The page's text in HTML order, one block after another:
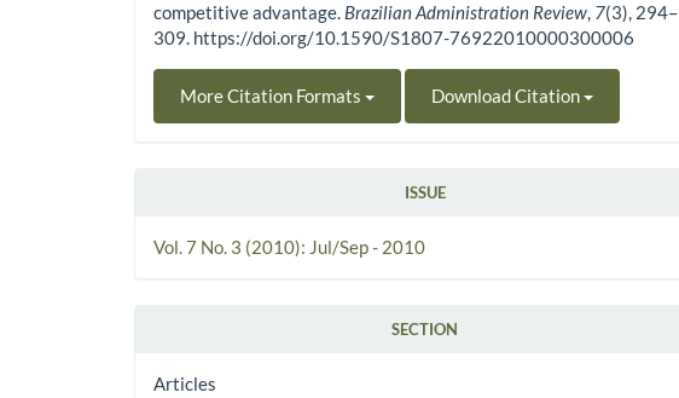
competitive advantage. Brazilian Administration Review, 7(3), 294–
309. https://doi.org/10.1590/S1807-76922010000300006
More Citation Formats Download Citation
ISSUE
Vol. 7 No. 3 (2010): Jul/Sep - 2010
SECTION
Articles